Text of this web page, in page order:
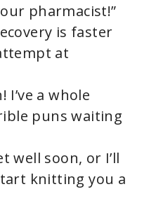
pharmacist!”
is faster
at
I’ve a whole
puns waiting
well soon, or I’ll
knitting you a